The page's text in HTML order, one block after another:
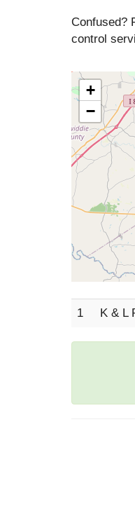
Confused?
control
+
−
1 K & L